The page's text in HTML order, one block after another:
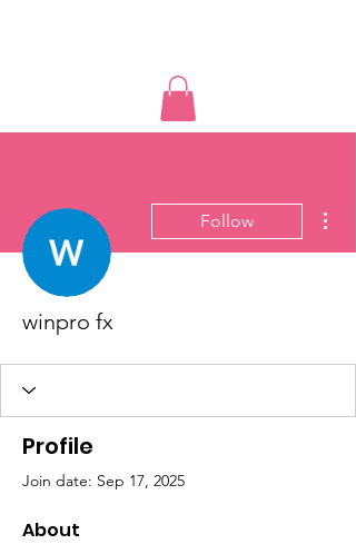
Follow
winpro fx
Profile
Join date: Sep 17, 2025
About